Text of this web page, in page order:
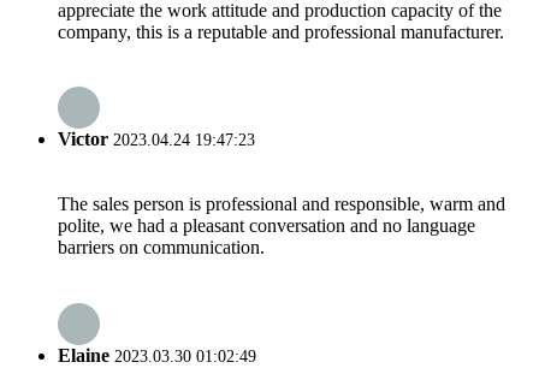
appreciate the work attitude and production capacity of the
company, this is a reputable and professional manufacturer.
Victor 2023.04.24 19:47:23
The sales person is professional and responsible, warm and
polite, we had a pleasant conversation and no language
barriers on communication.
Elaine 2023.03.30 01:02:49